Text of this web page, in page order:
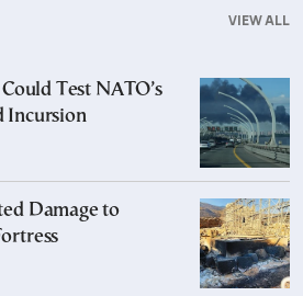
VIEW ALL
Test NATO’s
Incursion
Damage to